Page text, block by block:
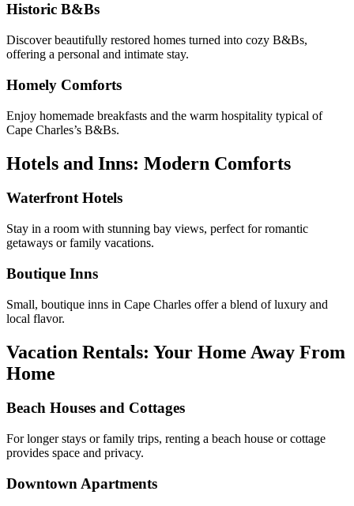
Historic B&Bs
Discover beautifully restored homes turned into cozy B&Bs,
offering a personal and intimate stay.
Homely Comforts
Enjoy homemade breakfasts and the warm hospitality typical of
Cape Charles’s B&Bs.
Hotels and Inns: Modern Comforts
Waterfront Hotels
Stay in a room with stunning bay views, perfect for romantic
getaways or family vacations.
Boutique Inns
Small, boutique inns in Cape Charles offer a blend of luxury and
local flavor.
Vacation Rentals: Your Home Away From
Home
Beach Houses and Cottages
For longer stays or family trips, renting a beach house or cottage
provides space and privacy.
Downtown Apartments